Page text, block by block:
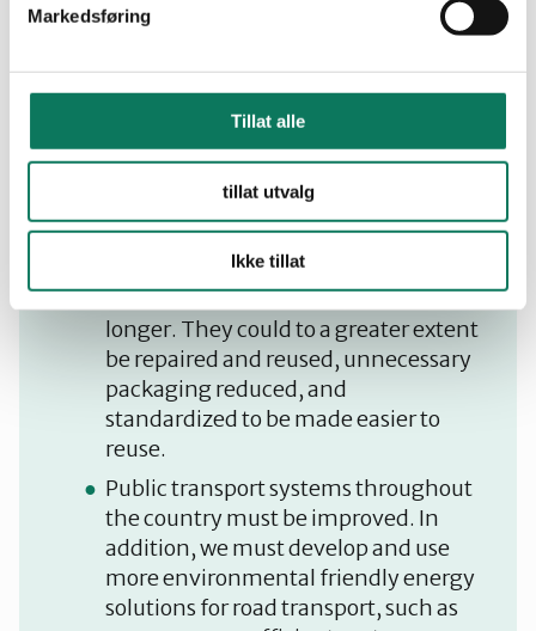
Markedsføring
Tillat alle
tillat utvalg
Ikke tillat
Our position
All energy must be used in the most
efficient manner, in that high-
reserved for purposes that require
high quality energy. Electricity
should not be used for heating.
Waste amounts must be reduced.
Products should be made to last
longer. They could to a greater extent
be repaired and reused, unnecessary
packaging reduced, and
standardized to be made easier to
reuse.
Public transport systems throughout
the country must be improved. In
addition, we must develop and use
more environmental friendly energy
solutions for road transport, such as